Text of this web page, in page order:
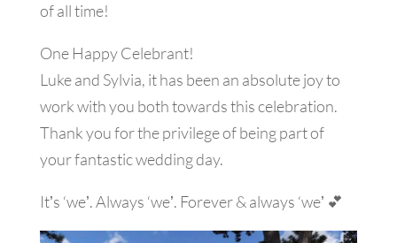
of all time!
One Happy Celebrant!
Luke and Sylvia, it has been an absolute joy to
work with you both towards this celebration.
Thank you for the privilege of being part of
your fantastic wedding day.
Itʼs ‘weʼ. Always ‘weʼ. Forever & always ‘weʼ 💕